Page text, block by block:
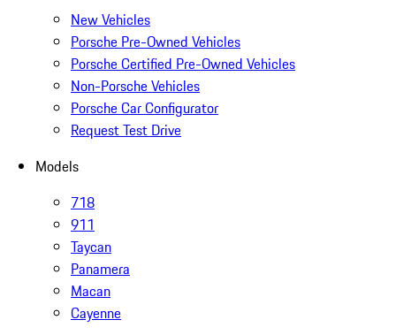
New Vehicles
Porsche Pre-Owned Vehicles
Porsche Certified Pre-Owned Vehicles
Non-Porsche Vehicles
Porsche Car Configurator
Request Test Drive
Models
718
911
Taycan
Panamera
Macan
Cayenne